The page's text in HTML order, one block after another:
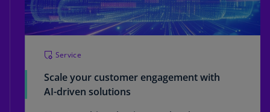
Service
Scale your customer engagement with
AI-driven solutions